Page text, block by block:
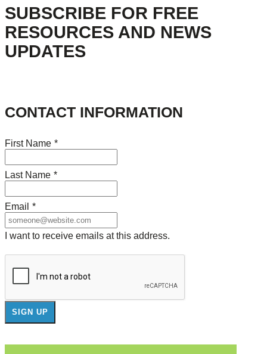
SUBSCRIBE FOR FREE
RESOURCES AND NEWS
UPDATES
CONTACT INFORMATION
First Name *
Last Name *
Email *
I want to receive emails at this address.